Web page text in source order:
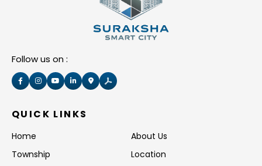
Follow us on :
QUICK LINKS
Home
About Us
Township
Location